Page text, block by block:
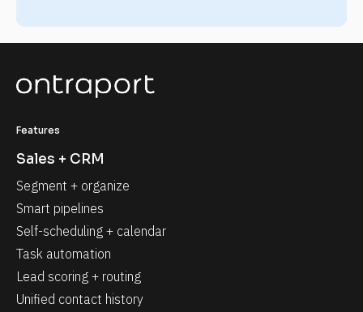
Features
Sales + CRM
Segment + organize
Smart pipelines
Self-scheduling + calendar
Task automation
Lead scoring + routing
Unified contact history